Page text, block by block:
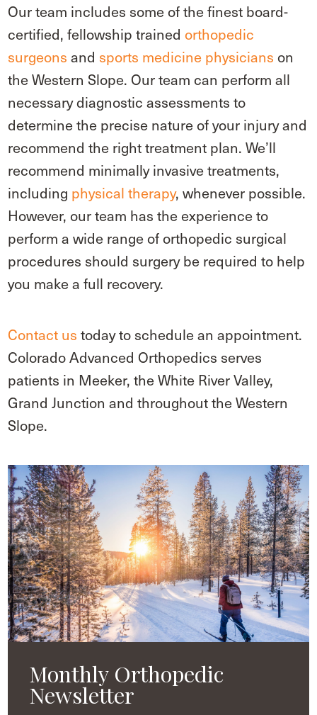
Our team includes some of the finest board-
certified, fellowship trainedorthopedic
surgeons and sports medicine physicians on
the Western Slope. Our team can perform all
necessary diagnostic assessments to
determine the precise nature of your injury and
recommend the right treatment plan. We’ll
recommend minimally invasive treatments,
including physical therapy, whenever possible.
However, our team has the experience to
perform a wide range of orthopedic surgical
procedures should surgery be required to help
you make a full recovery.
Contact us today to schedule an appointment.
Colorado Advanced Orthopedics serves
patients in Meeker, the White River Valley,
Grand Junction and throughout the Western
Slope.
Monthly Orthopedic
Newsletter